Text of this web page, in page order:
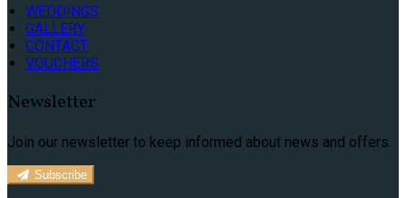
WEDDINGS
GALLERY
CONTACT
VOUCHERS
Newsletter
Join our newsletter to keep informed about news and offers.
Subscribe